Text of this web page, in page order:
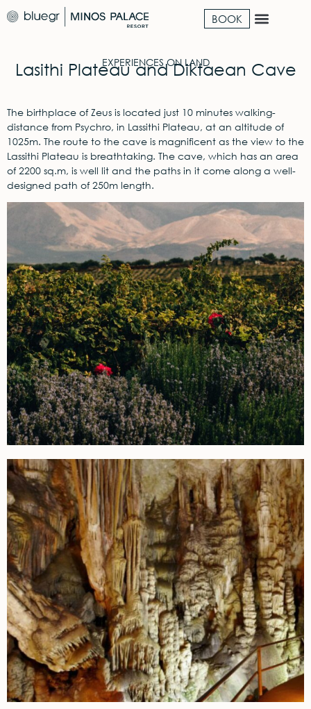
BOOK
EXPERIENCES ON LAND
Lasithi Plateau and Diktaean Cave
The birthplace of Zeus is located just 10 minutes walking-
distance from Psychro, in Lassithi Plateau, at an altitude of
1025m. The route to the cave is magnificent as the view to the
Lassithi Plateau is breathtaking. The cave, which has an area
of 2200 sq.m, is well lit and the paths in it come along a well-
designed path of 250m length.